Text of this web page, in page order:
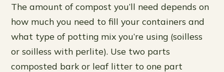
The amount of compost you’ll need depends on
how much you need to fill your containers and
what type of potting mix you’re using (soilless
or soilless with perlite). Use two parts
composted bark or leaf litter to one part